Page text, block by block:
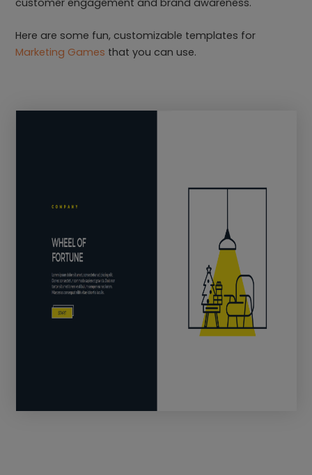
Here are some fun, customizable templates for
Marketing Games that you can use.